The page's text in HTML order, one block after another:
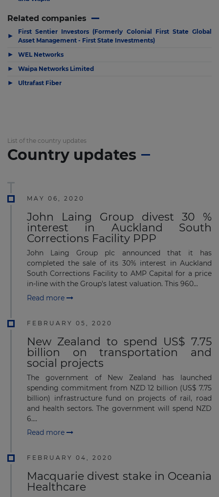
Related companies
▶
First Sentier Investors (Formerly Colonial First State Global
Asset Management - First State Investments)
▶ WEL Networks
▶ Waipa Networks Limited
▶ Ultrafast Fiber
List of the country updates
Country updates
MAY 06, 2020
John Laing Group divest 30 %
interest in Auckland South
Corrections Facility PPP
John Laing Group plc announced that it has
completed the sale of its 30% interest in Auckland
South Corrections Facility to AMP Capital for a price
in-line with the Group's latest valuation. This 960...
Read more
FEBRUARY 05, 2020
New Zealand to spend US$ 7.75
billion on transportation and
social projects
The government of New Zealand has launched
spending commitment from NZD 12 billion (US$ 7.75
billion) infrastructure fund on projects of rail, road
and health sectors. The government will spend NZD
6....
Read more
FEBRUARY 04, 2020
Macquarie divest stake in Oceania
Healthcare